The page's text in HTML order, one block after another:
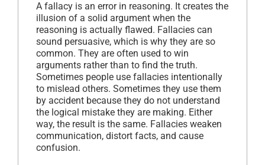
A fallacy is an error in reasoning. It creates the
illusion of a solid argument when the
reasoning is actually flawed. Fallacies can
sound persuasive, which is why they are so
common. They are often used to win
arguments rather than to find the truth.
Sometimes people use fallacies intentionally
to mislead others. Sometimes they use them
by accident because they do not understand
the logical mistake they are making. Either
way, the result is the same. Fallacies weaken
communication, distort facts, and cause
confusion.